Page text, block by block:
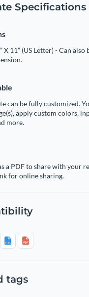
Specifications
X 11” (US Letter) - Can
can be fully customized.
apply custom colors,
more.
a PDF to share with your
for online sharing.
tags